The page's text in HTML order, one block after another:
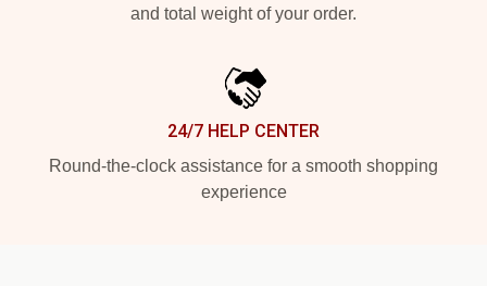
and total weight of your order.
24/7 HELP CENTER
Round-the-clock assistance for a smooth shopping
experience